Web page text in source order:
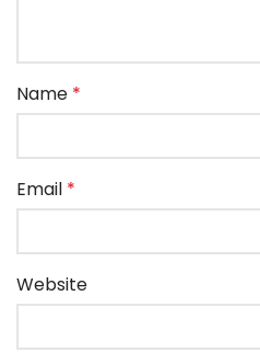
Name *
Email *
Website